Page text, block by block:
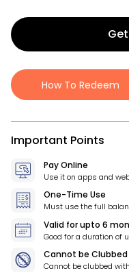
How To Redeem
Important Points
Pay Online
Use it on apps and
One-Time Use
Must use the full
Valid forupto 6
Good for a duration of
Cannot be
Cannot be clubbed